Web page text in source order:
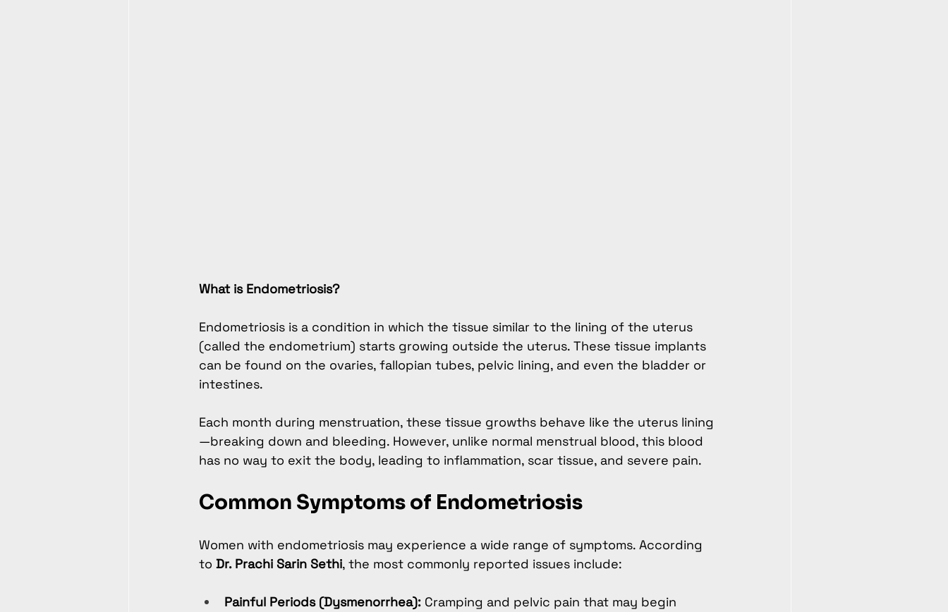
What is Endometriosis?
Endometriosis is a condition in which the tissue similar to the lining of the uterus
(called the endometrium) starts growing outside the uterus. These tissue implants
can be found on the ovaries, fallopian tubes, pelvic lining, and even the bladder or
intestines.
Each month during menstruation, these tissue growths behave like the uterus lining
—breaking down and bleeding. However, unlike normal menstrual blood, this blood
has no way to exit the body, leading to inflammation, scar tissue, and severe pain.
Common Symptoms of Endometriosis
Women with endometriosis may experience a wide range of symptoms. According
to Dr. Prachi Sarin Sethi, the most commonly reported issues include:
Painful Periods (Dysmenorrhea): Cramping and pelvic pain that may begin